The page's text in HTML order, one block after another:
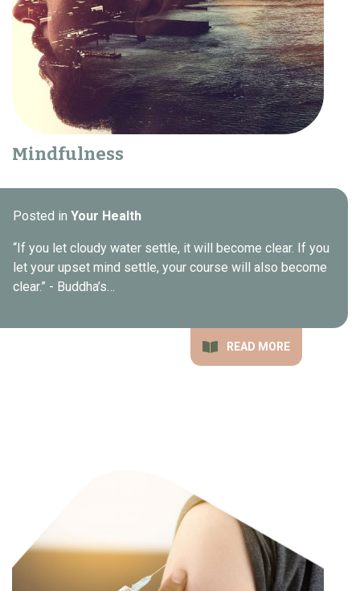
READ MORE
Mindfulness
Posted in Your Health
“If you let cloudy water settle, it will become clear. If you
let your upset mind settle, your course will also become
clear.” - Buddha’s…